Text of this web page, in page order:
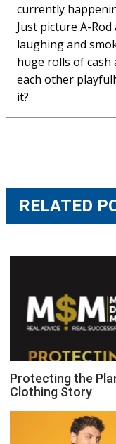
currently
Just picture A-
laughing and
huge rolls of
each other
it?
RELATED
Protecting the
Clothing Story